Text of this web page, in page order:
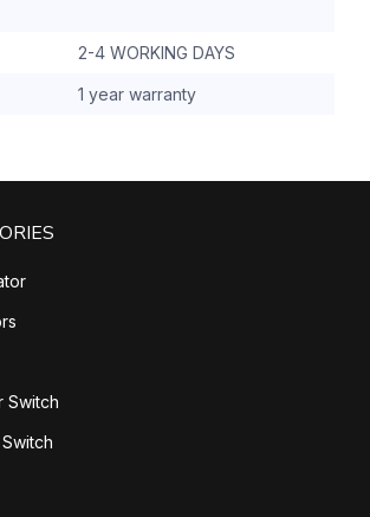
2-4 WORKING DAYS
1 year warranty
Switch